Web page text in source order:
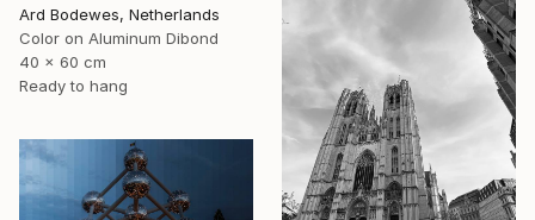
Ard Bodewes, Netherlands
Color on Aluminum Dibond
40 x 60 cm
Ready to hang